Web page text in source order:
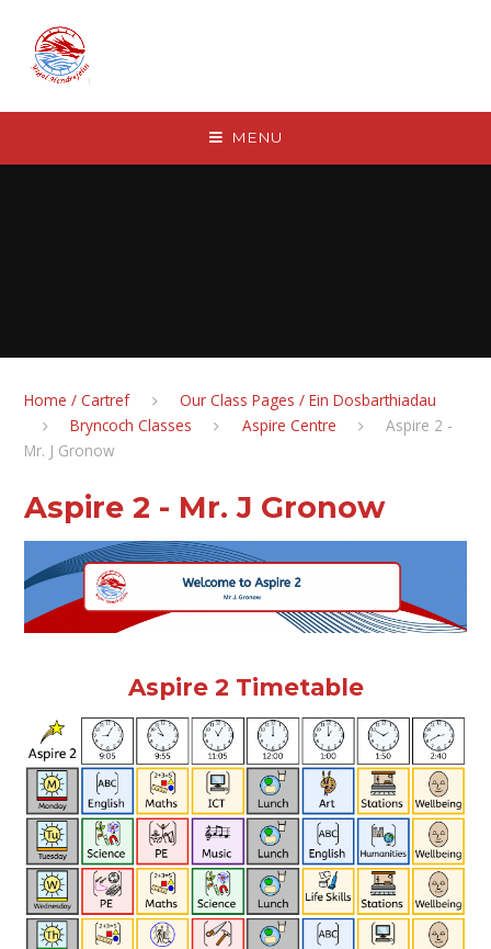
MENU
Home / Cartref
Our Class Pages / Ein Dosbarthiadau
Bryncoch Classes
Aspire Centre
Aspire 2 -
Mr. J Gronow
Aspire 2 - Mr. J Gronow
Aspire 2 Timetable